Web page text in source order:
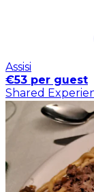
Assisi
€53 per guest
Shared